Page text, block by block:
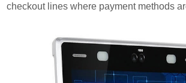
checkout lines where payment methods